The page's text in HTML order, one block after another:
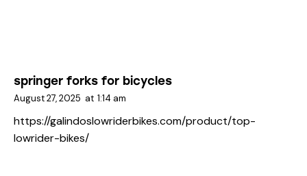
springer forks for bicycles
August 27, 2025 at 1:14 am
https://galindoslowriderbikes.com/product/top-
lowrider-bikes/